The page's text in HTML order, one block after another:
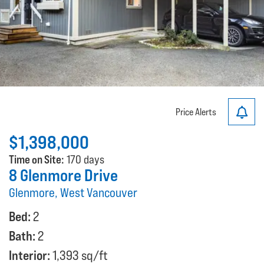
Price Alerts
$1,398,000
Time on Site: 170 days
8 Glenmore Drive
Glenmore, West Vancouver
Bed: 2
Bath: 2
Interior:1,393 sq/ft